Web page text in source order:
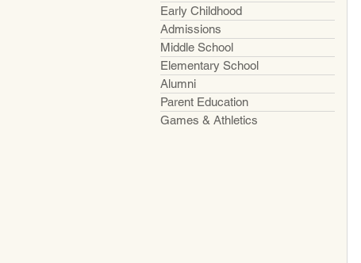
Early Childhood
Admissions
Middle School
Elementary School
Alumni
Parent Education
Games & Athletics